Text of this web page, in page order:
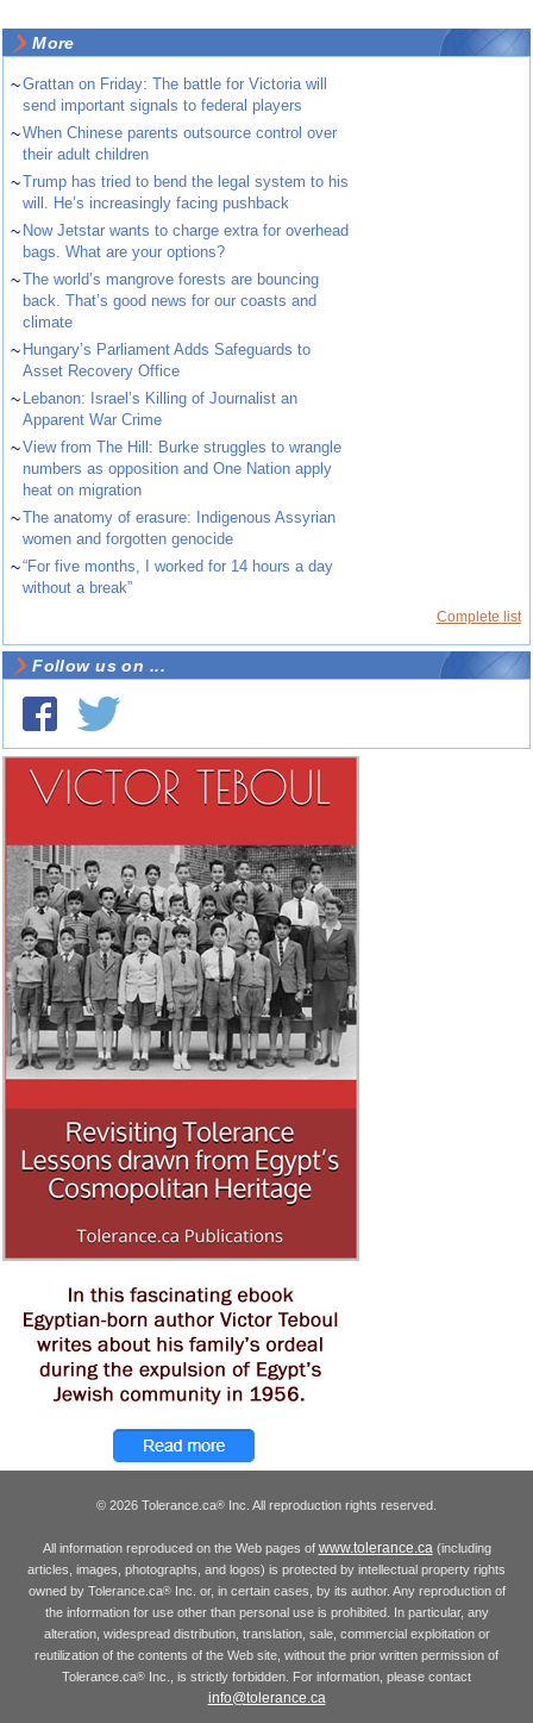
More
~Grattan on Friday: The battle for Victoria will
send important signals to federal players
~When Chinese parents outsource control over
their adult children
~Trump has tried to bend the legal system to his
will. He’s increasingly facing pushback
~ Now Jetstar wants to charge extra for overhead
bags. What are your options?
~The world’s mangrove forests are bouncing
back. That’s good news for our coasts and
climate
~ Hungary’s Parliament Adds Safeguards to
Asset Recovery Office
~ Lebanon: Israel’s Killing of Journalist an
Apparent War Crime
~View from The Hill: Burke struggles to wrangle
numbers as opposition and One Nation apply
heat on migration
~The anatomy of erasure: Indigenous Assyrian
women and forgotten genocide
~“For five months, I worked for 14 hours a day
without a break”
Complete list
Follow us on ...
© 2026 Tolerance.ca® Inc. All reproduction rights reserved.
All information reproduced on the Web pages of www.tolerance.ca(including
articles, images, photographs, and logos) is protected by intellectual property rights
owned by Tolerance.ca®Inc. or, in certain cases, by its author. Any reproduction of
the information for use other than personal use is prohibited. In particular, any
alteration, widespread distribution, translation, sale, commercial exploitation or
reutilization of the contents of the Web site, without the prior written permission of
Tolerance.ca® Inc., is strictly forbidden. For information, please contact
info@tolerance.ca